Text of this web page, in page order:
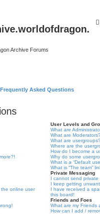
Archive Forums
Frequently Asked Questions
online user
User Levels and
What are
What are
What are
Where are the
How do I become a
Why do some
What is a “Default
What is “The team”
Private Messaging
I cannot send private
I keep getting
I have received a
this board!
Friends and Foes
What are my Friends
How can I add /